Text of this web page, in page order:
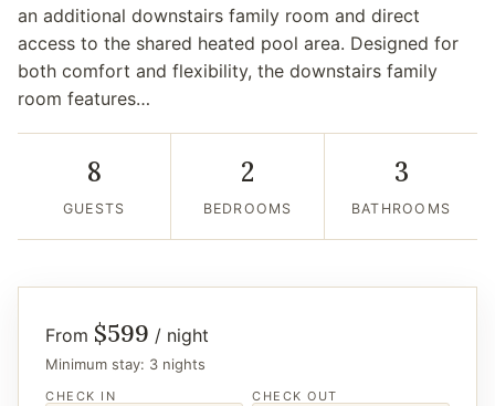
an additional downstairs family room and direct
access to the shared heated pool area. Designed for
both comfort and flexibility, the downstairs family
room features…
8
GUESTS
2
BEDROOMS
3
BATHROOMS
From $599 / night
Minimum stay: 3 nights
CHECK IN CHECK OUT